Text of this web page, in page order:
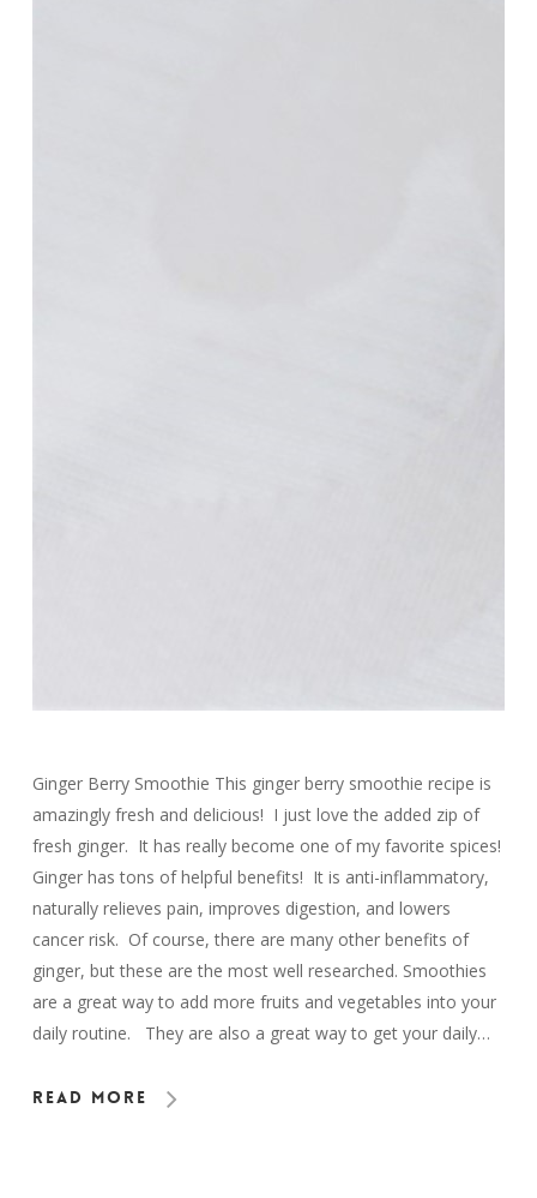
Ginger Berry Smoothie This ginger berry smoothie recipe is
amazingly fresh and delicious! I just love the added zip of
fresh ginger. It has really become one of my favorite spices!
Ginger has tons of helpful benefits! It is anti-inflammatory,
naturally relieves pain, improves digestion, and lowers
cancer risk. Of course, there are many other benefits of
ginger, but these are the most well researched. Smoothies
are a great way to add more fruits and vegetables into your
daily routine. They are also a great way to get your daily…
Read More